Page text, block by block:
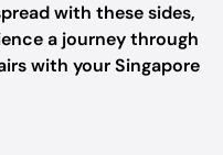
with these sides,
a journey through
with your Singapore